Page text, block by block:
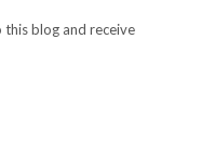
blog and receive